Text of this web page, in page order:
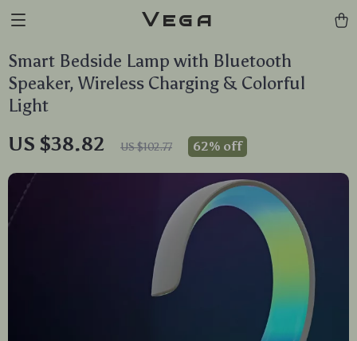
Vega
Smart Bedside Lamp with Bluetooth
Speaker, Wireless Charging & Colorful
Light
US $38.82 US $102.77 62% off